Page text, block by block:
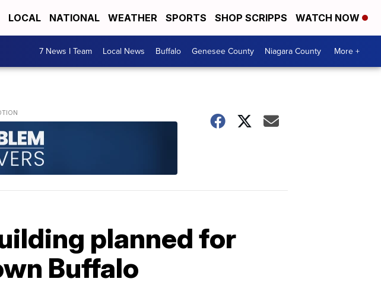
LOCAL NATIONAL WEATHER SPORTS SHOP SCRIPPS WATCH NOW
7 News I Team Local News Buffalo Genesee County Niagara County More +
planned for
Buffalo